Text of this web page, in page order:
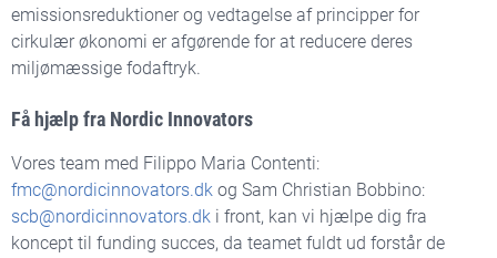
emissionsreduktioner og vedtagelse af principper for
cirkulær økonomi er afgørende for at reducere deres
miljømæssige fodaftryk.
Få hjælp fra Nordic Innovators
Vores team med Filippo Maria Contenti:
fmc@nordicinnovators.dk og Sam Christian Bobbino:
scb@nordicinnovators.dk i front, kan vi hjælpe dig fra
koncept til funding succes, da teamet fuldt ud forstår de